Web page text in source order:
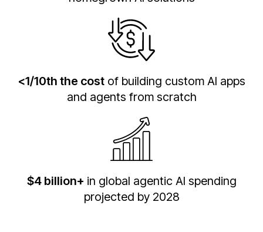
<1/10th the costof building custom AI apps
and agents from scratch
$4 billion+ in global agentic AI spending
projected by 2028